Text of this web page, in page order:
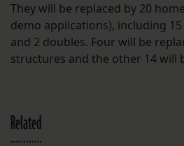
They will be replaced by 20
demo applications), including
and 2 doubles. Four will be
structures and the other 14 will
Related